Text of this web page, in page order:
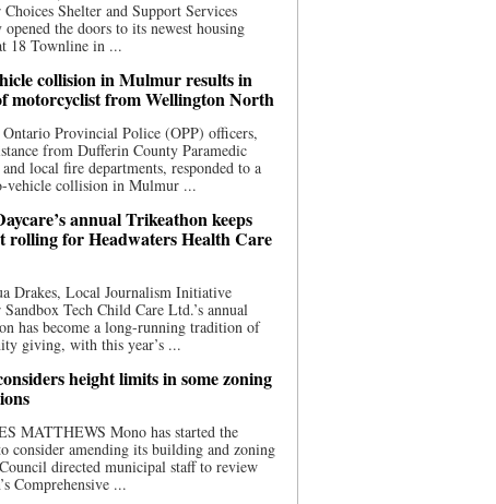
Choices Shelter and Support Services
the doors to its newest housing
18 Townline in ...
collision in Mulmur results in
motorcyclist from Wellington North
Provincial Police (OPP) officers,
from Dufferin County Paramedic
local fire departments, responded to a
vehicle collision in Mulmur ...
annual Trikeathon keeps
rolling for Headwaters Health Care
Drakes, Local Journalism Initiative
Sandbox Tech Child Care Ltd.’s annual
has become a long-running tradition of
giving, with this year’s ...
height limits in some zoning
MATTHEWS Mono has started the
consider amending its building and zoning
directed municipal staff to review
Comprehensive ...